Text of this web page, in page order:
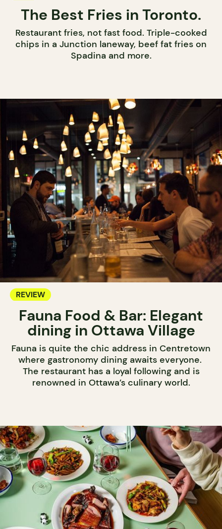
The Best Fries in Toronto.
Restaurant fries, not fast food. Triple-cooked
chips in a Junction laneway, beef fat fries on
Spadina and more.
REVIEW
Fauna Food & Bar: Elegant
dining in Ottawa Village
Fauna is quite the chic address in Centretown
where gastronomy dining awaits everyone.
The restaurant has a loyal following and is
renowned in Ottawa’s culinary world.